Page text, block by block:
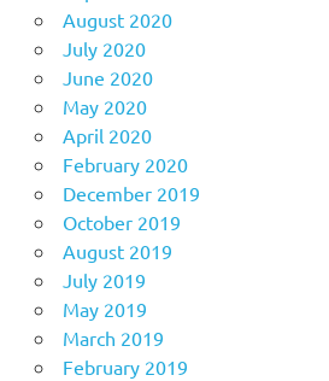
August 2020
July 2020
June 2020
May 2020
April 2020
February 2020
December 2019
October 2019
August 2019
July 2019
May 2019
March 2019
February 2019